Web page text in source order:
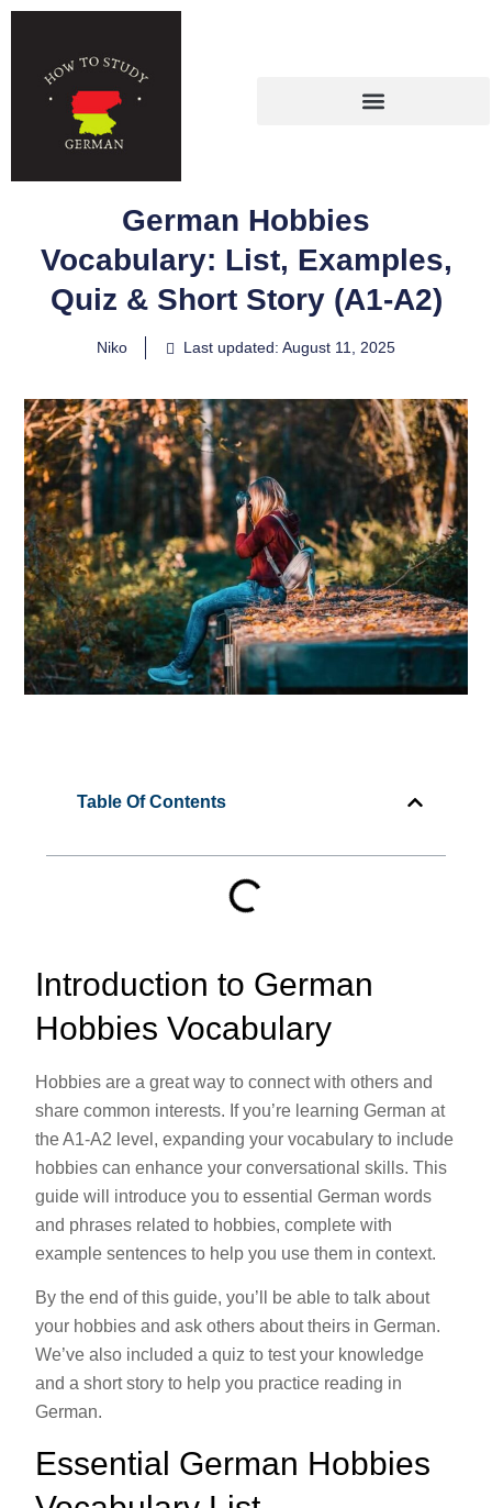
German Hobbies
Vocabulary: List, Examples,
Quiz & Short Story (A1-A2)
Niko Last updated: August 11, 2025
Table Of Contents
Introduction to German
Hobbies Vocabulary
Hobbies are a great way to connect with others and
share common interests. If you’re learning German at
the A1-A2 level, expanding your vocabulary to include
hobbies can enhance your conversational skills. This
guide will introduce you to essential German words
and phrases related to hobbies, complete with
example sentences to help you use them in context.
By the end of this guide, you’ll be able to talk about
your hobbies and ask others about theirs in German.
We’ve also included a quiz to test your knowledge
and a short story to help you practice reading in
German.
Essential German Hobbies